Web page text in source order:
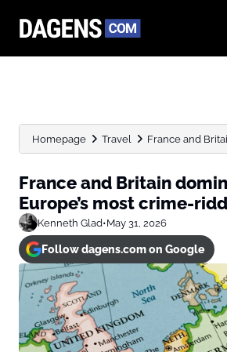
Homepage Travel France and
France and Britain
Europe’s most crime-
Kenneth Glad•May 31, 2026
Follow dagens.com on Google